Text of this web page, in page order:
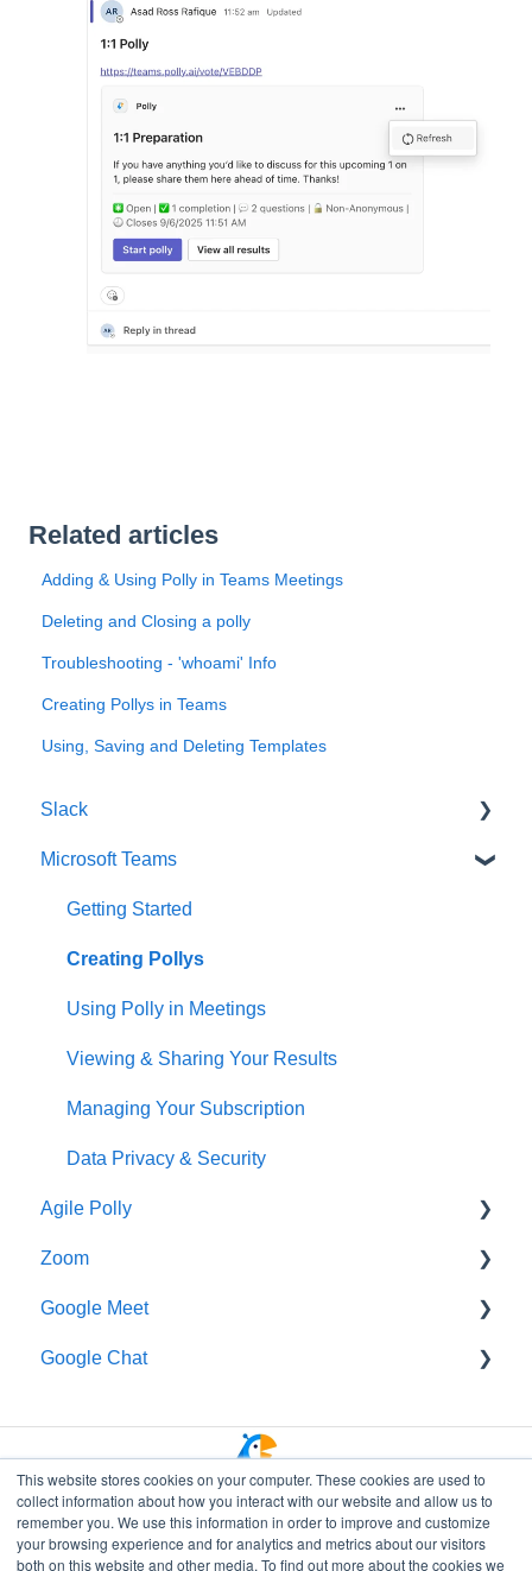
This website stores cookies on your computer. These cookies are used to
collect information about how you interact with our website and allow us to
remember you. We use this information in order to improve and customize
your browsing experience and for analytics and metrics about our visitors
both on this website and other media. To find out more about the cookies we
Related articles
Adding & Using Polly in Teams Meetings
Deleting and Closing a polly
Troubleshooting - 'whoami' Info
Creating Pollys in Teams
Using, Saving and Deleting Templates
Slack
Getting Started
Creating Polls & Surveys
Recurring Polls & Surveys
Templates
Organizing Your Results
Polly Web Dashboard
Polly Q&A and Suggestion Box
Fun & Social Activities
Quiz
Polly in Presentations
Branding and Customization
Integrations, Webhooks & APIs
Managing Polly Subscription
Slack Essentials for Polly
Microsoft Teams
Getting Started
Creating Pollys
Using Polly in Meetings
Viewing & Sharing Your Results
Managing Your Subscription
Data Privacy & Security
Agile Polly
Getting Started
Standups
Organizing Your Results
Managing Polly Subscription
Data Privacy & Security
Zoom
Getting Started
Additional Help
Google Meet
Getting Started
Google Chat
Authoring & Viewing Results